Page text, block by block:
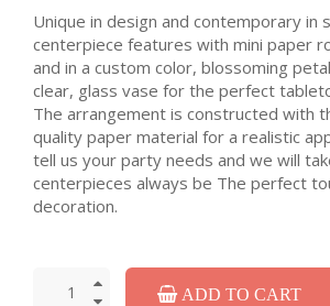
Unique in design and contemporary in
centerpiece features with mini paper
and in a custom color, blossoming
clear, glass vase for the perfect
The arrangement is constructed with
quality paper material for a realistic
tell us your party needs and we will
centerpieces always be The perfect
decoration.
ADD TO CART